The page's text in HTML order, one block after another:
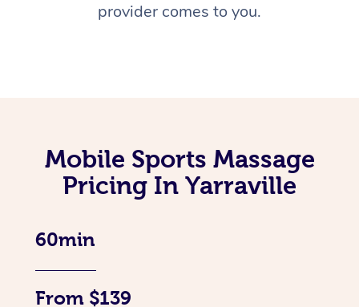
provider comes to you.
Mobile Sports Massage
Pricing In Yarraville
60min
From $139